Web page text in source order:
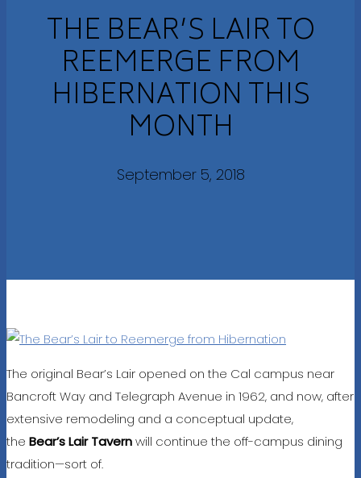
THE BEAR’S LAIR TO
REEMERGE FROM
HIBERNATION THIS
MONTH
September 5, 2018
The original Bear’s Lair opened on the Cal campus near
Bancroft Way and Telegraph Avenue in 1962, and now, after
extensive remodeling and a conceptual update,
the Bear’s Lair Tavernwill continue the off-campus dining
tradition—sort of.